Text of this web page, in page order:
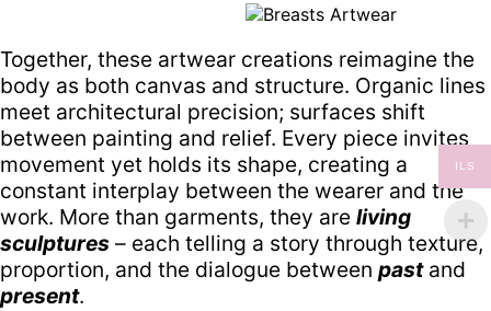
Together, these artwear creations reimagine the
body as both canvas and structure. Organic lines
meet architectural precision; surfaces shift
between painting and relief. Every piece invites
movement yet holds its shape, creating a
constant interplay between the wearer and the
work. More than garments, they are living
sculptures – each telling a story through texture,
proportion, and the dialogue between pastand
present.
ILS